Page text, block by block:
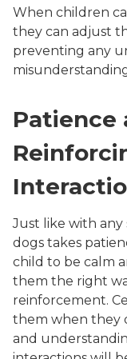
When children
they can adjust
preventing any
Patience
Just like with
dogs takes
child to be calm
them the right
reinforcement.
them when they
and